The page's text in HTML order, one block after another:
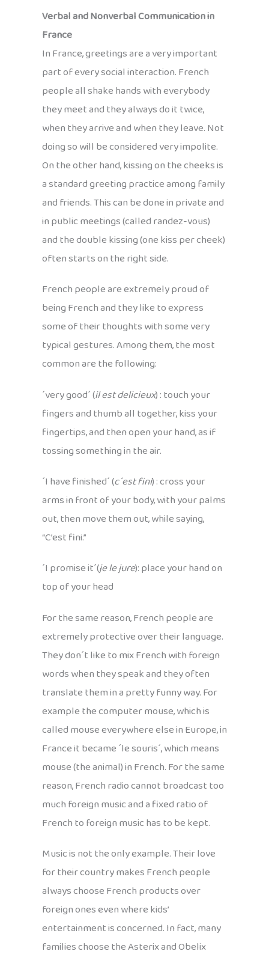
Verbal and Nonverbal Communication in
France
In France, greetings are a very important
part of every social interaction. French
people all shake hands with everybody
they meet and they always do it twice,
when they arrive and when they leave. Not
doing so will be considered very impolite.
On the other hand, kissing on the cheeks is
a standard greeting practice among family
and friends. This can be done in private and
in public meetings (called randez-vous)
and the double kissing (one kiss per cheek)
often starts on the right side.
French people are extremely proud of
being French and they like to express
some of their thoughts with some very
typical gestures. Among them, the most
common are the following:
´very good´ (il est delicieux) : touch your
fingers and thumb all together, kiss your
fingertips, and then open your hand, as if
tossing something in the air.
´I have finished´ (c´est fini) : cross your
arms in front of your body, with your palms
out, then move them out, while saying,
“C’est fini.”
´I promise it´(je le jure): place your hand on
top of your head
For the same reason, French people are
extremely protective over their language.
They don´t like to mix French with foreign
words when they speak and they often
translate them in a pretty funny way. For
example the computer mouse, which is
called mouse everywhere else in Europe, in
France it became ´le souris´, which means
mouse (the animal) in French. For the same
reason, French radio cannot broadcast too
much foreign music and a fixed ratio of
French to foreign music has to be kept.
Music is not the only example. Their love
for their country makes French people
always choose French products over
foreign ones even where kids’
entertainment is concerned. In fact, many
families choose the Asterix and Obelix